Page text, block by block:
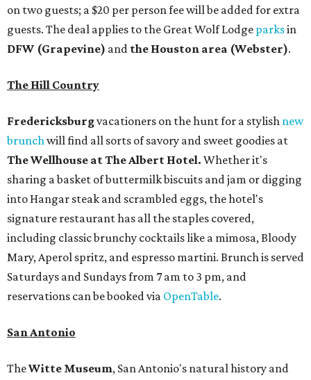
on two guests; a $20 per person fee will be added for extra
guests. The deal applies to the Great Wolf Lodge parksin
DFW (Grapevine) and the Houston area (Webster).
The Hill Country
Fredericksburgvacationers on the hunt for a stylish new
brunchwill find all sorts of savory and sweet goodies at
The Wellhouse atThe Albert Hotel. Whether it's
sharing a basket of buttermilk biscuits and jam or digging
into Hangar steak and scrambled eggs, the hotel's
signature restaurant has all the staples covered,
including classic brunchy cocktails like a mimosa, Bloody
Mary, Aperol spritz, and espresso martini. Brunch is served
Saturdays and Sundays from 7 am to 3 pm, and
reservations can be booked via OpenTable.
San Antonio
TheWitte Museum, San Antonio's natural history and